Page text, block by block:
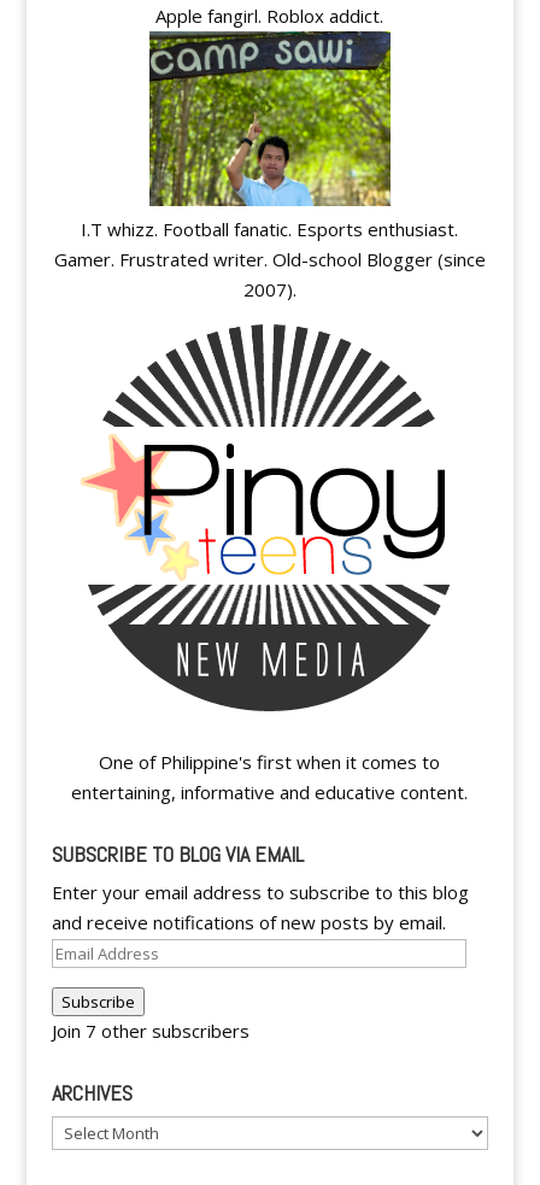
Apple fangirl. Roblox addict.
I.T whizz. Football fanatic. Esports enthusiast.
Gamer. Frustrated writer. Old-school Blogger (since
2007).
One of Philippine's first when it comes to
entertaining, informative and educative content.
SUBSCRIBE TO BLOG VIA EMAIL
Enter your email address to subscribe to this blog
and receive notifications of new posts by email.
Email
Subscribe
Join 7 other subscribers
ARCHIVES
Archives